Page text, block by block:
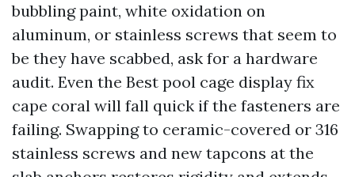
bubbling paint, white oxidation on
aluminum, or stainless screws that seem to
be they have scabbed, ask for a hardware
audit. Even the Best pool cage display fix
cape coral will fall quick if the fasteners are
failing. Swapping to ceramic-covered or 316
stainless screws and new tapcons at the